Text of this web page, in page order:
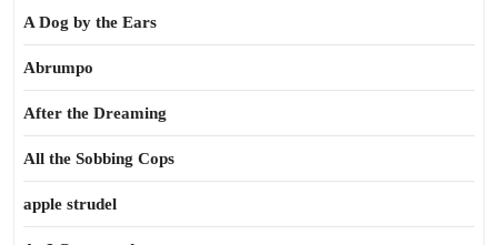
A Dog by the Ears
Abrumpo
After the Dreaming
All the Sobbing Cops
apple strudel